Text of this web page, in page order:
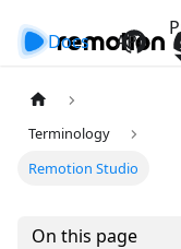
Docs API
Terminology
Remotion Studio
On this page